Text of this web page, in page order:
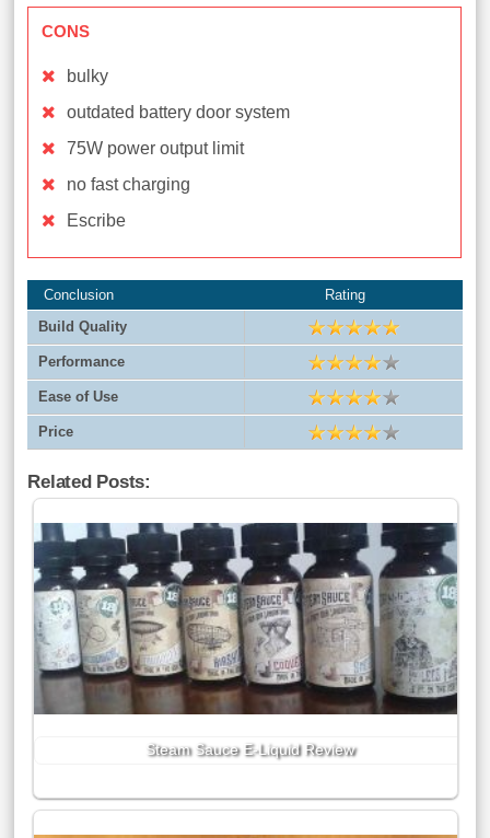
CONS
bulky
outdated battery door system
75W power output limit
no fast charging
Escribe
Conclusion
Rating
Build Quality
Performance
Ease of Use
Price
Related Posts:
Steam Sauce E-Liquid Review